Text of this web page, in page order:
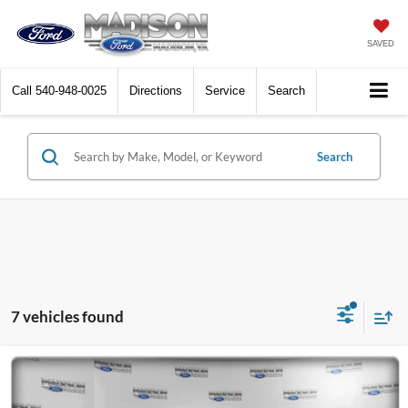
SAVED
Call 540-948-0025 Directions Service Search
Search
7 vehicles found
2022Ford F-150 King Ranch
Compare Vehicle